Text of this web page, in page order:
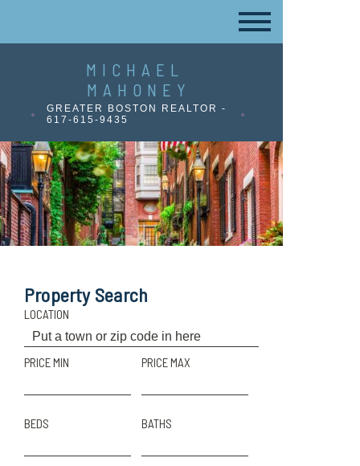
MICHAEL
MAHONEY
GREATER BOSTON REALTOR -
617-615-9435
Property Search
LOCATION
PRICE MIN PRICE MAX
BEDS BATHS